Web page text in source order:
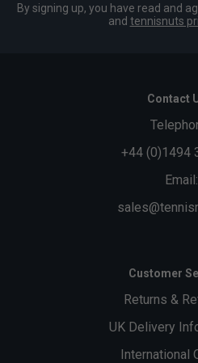
By signing up, you have read and
and tennisnuts
Contact
+44 (0)1494
Email:
Customer
Returns &
UK Delivery
International